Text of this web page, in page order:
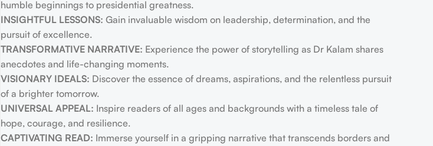
humble beginnings to presidential greatness.
INSIGHTFUL LESSONS: Gain invaluable wisdom on leadership, determination, and the
pursuit of excellence.
TRANSFORMATIVE NARRATIVE: Experience the power of storytelling as Dr Kalam shares
anecdotes and life-changing moments.
VISIONARY IDEALS: Discover the essence of dreams, aspirations, and the relentless pursuit
of a brighter tomorrow.
UNIVERSAL APPEAL: Inspire readers of all ages and backgrounds with a timeless tale of
hope, courage, and resilience.
CAPTIVATING READ: Immerse yourself in a gripping narrative that transcends borders and